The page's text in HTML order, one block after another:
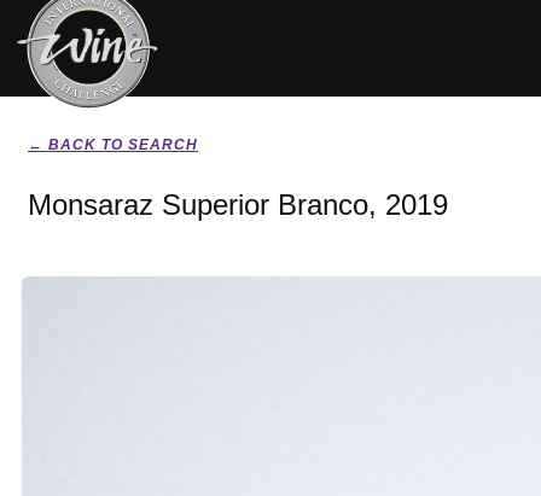
← BACK TO SEARCH
Monsaraz Superior Branco, 2019